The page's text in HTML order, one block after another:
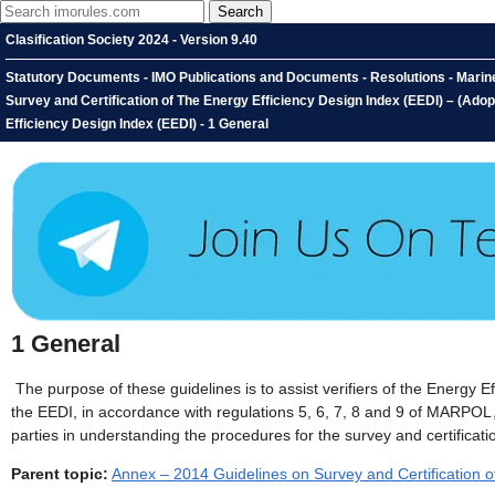
Clasification Society 2024 - Version 9.40
Statutory Documents - IMO Publications and Documents - Resolutions -
Survey and Certification of The Energy Efficiency Design Index (EEDI) –
Efficiency Design Index (EEDI) - 1 General
1 General
The purpose of these guidelines is to assist verifiers of the Energy
the EEDI, in accordance with regulations 5, 6, 7, 8 and 9 of MARPOL
parties in understanding the procedures for the survey and
Parent topic: Annex – 2014 Guidelines on Survey and Certification